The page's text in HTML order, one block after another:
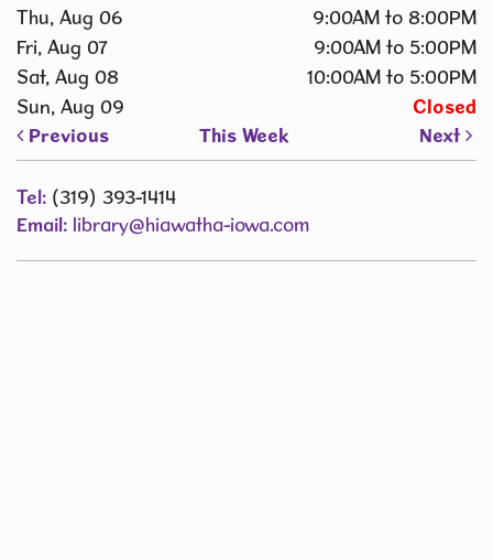
Thu, Aug 06
9:00AM to 8:00PM
Fri, Aug 07
9:00AM to 5:00PM
Sat, Aug 08
10:00AM to 5:00PM
Sun, Aug 09
Closed
Previous
This Week Next
Tel: (319) 393-1414
Email: library@hiawatha-iowa.com